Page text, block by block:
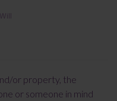
Will
or property, the
or someone in mind